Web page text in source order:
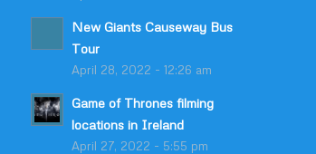
New Giants Causeway Bus
Tour
April 28, 2022 - 12:26 am
Game of Thrones filming
locations in Ireland
April 27, 2022 - 5:55 pm